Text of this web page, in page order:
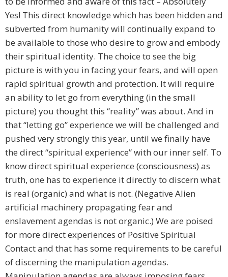
Yes! This direct knowledge which has been hidden and
subverted from humanity will continually expand to
be available to those who desire to grow and embody
their spiritual identity. The choice to see the big
picture is with you in facing your fears, and will open
rapid spiritual growth and protection. It will require
an ability to let go from everything (in the small
picture) you thought this “reality” was about. And in
that “letting go” experience we will be challenged and
pushed very strongly this year, until we finally have
the direct “spiritual experience” with our inner self. To
know direct spiritual experience (consciousness) as
truth, one has to experience it directly to discern what
is real (organic) and what is not. (Negative Alien
artificial machinery propagating fear and
enslavement agendas is not organic.) We are poised
for more direct experiences of Positive Spiritual
Contact and that has some requirements to be careful
of discerning the manipulation agendas.